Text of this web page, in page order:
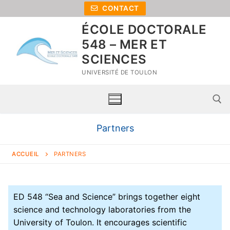
CONTACT
ÉCOLE DOCTORALE
548 – MER ET
SCIENCES
UNIVERSITÉ DE TOULON
Home
Partners
ACCUEIL PARTNERS
ED 548 “Sea and Science” brings together eight
science and technology laboratories from the
University of Toulon. It encourages scientific